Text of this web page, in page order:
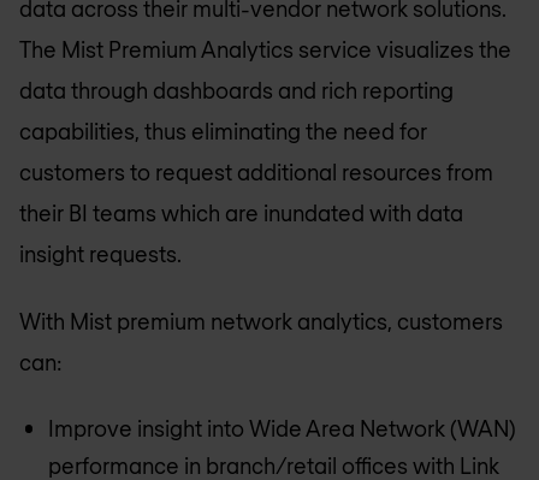
data across their multi-vendor network solutions.
The Mist Premium Analytics service visualizes the
data through dashboards and rich reporting
capabilities, thus eliminating the need for
customers to request additional resources from
their BI teams which are inundated with data
insight requests.
With Mist premium network analytics, customers
can:
Improve insight into Wide Area Network (WAN)
performance in branch/retail offices with Link